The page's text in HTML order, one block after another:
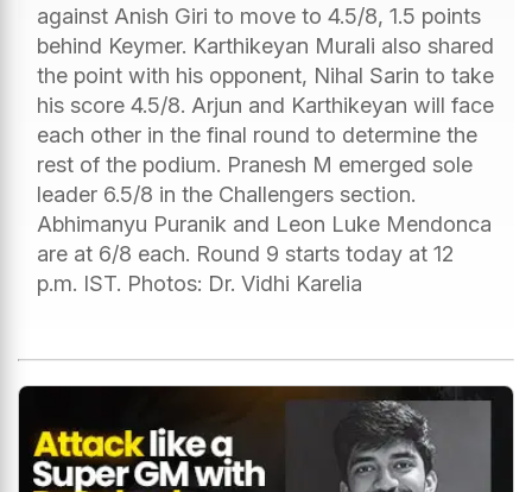
against Anish Giri to move to 4.5/8, 1.5 points
behind Keymer. Karthikeyan Murali also shared
the point with his opponent, Nihal Sarin to take
his score 4.5/8. Arjun and Karthikeyan will face
each other in the final round to determine the
rest of the podium. Pranesh M emerged sole
leader 6.5/8 in the Challengers section.
Abhimanyu Puranik and Leon Luke Mendonca
are at 6/8 each. Round 9 starts today at 12
p.m. IST. Photos: Dr. Vidhi Karelia